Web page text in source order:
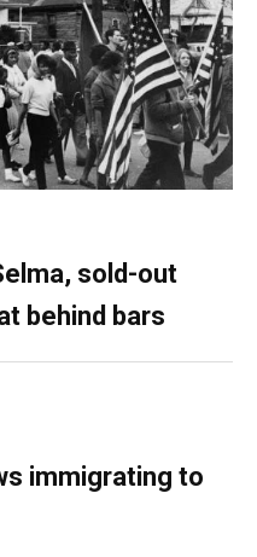
sold-out
behind bars
immigrating to